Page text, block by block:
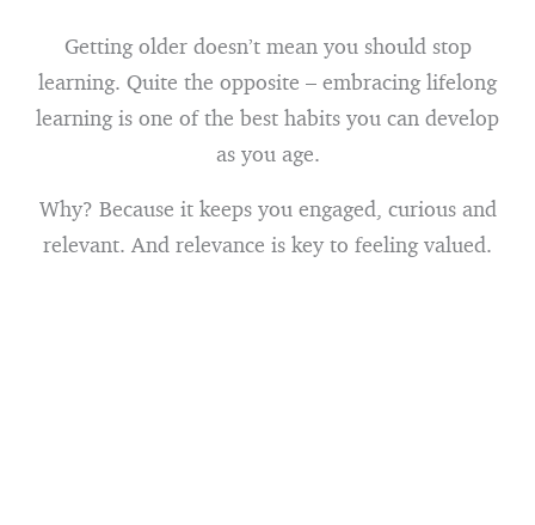
Getting older doesn’t mean you should stop
learning. Quite the opposite – embracing lifelong
learning is one of the best habits you can develop
as you age.
Why? Because it keeps you engaged, curious and
relevant. And relevance is key to feeling valued.